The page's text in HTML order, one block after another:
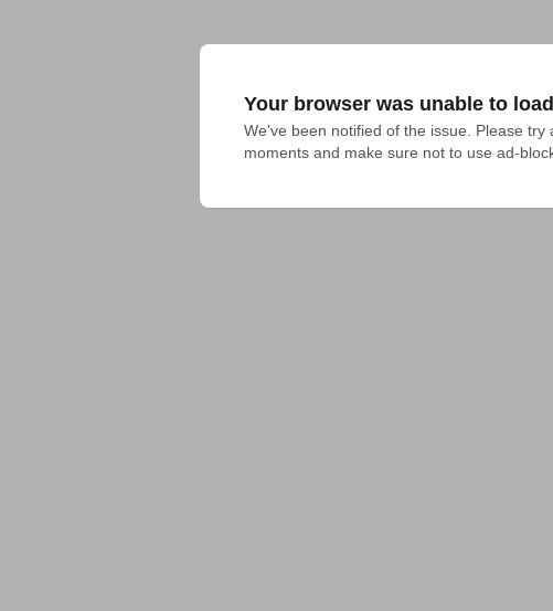
Your browser was unable to
We've been notified of the issue. Please try
moments and make sure not to use ad-